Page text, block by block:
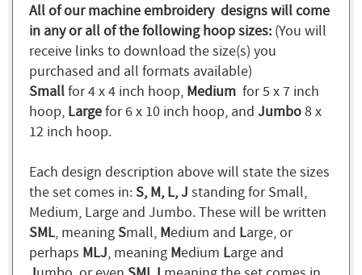
All of our machine embroidery designs will come
in any or all of the following hoop sizes: (You will
receive links to download the size(s) you
purchased and all formats available)
Smallfor 4 x 4 inch hoop, Medium for 5 x 7 inch
hoop, Largefor 6 x 10 inch hoop, and Jumbo8 x
12 inch hoop.
Each design description above will state the sizes
the set comes in:S, M, L, J standing for Small,
Medium, Large and Jumbo. These will be written
SML, meaningSmall, Medium and Large, or
perhaps MLJ, meaning Medium Large and